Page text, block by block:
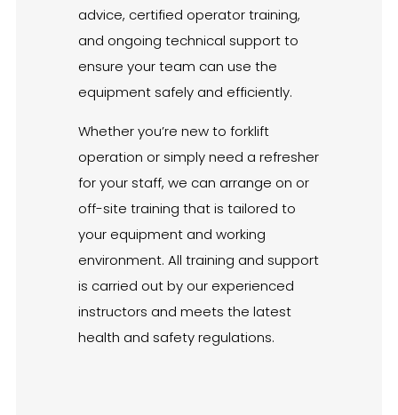
advice, certified operator training,
and ongoing technical support to
ensure your team can use the
equipment safely and efficiently.
Whether you’re new to forklift
operation or simply need a refresher
for your staff, we can arrange on or
off-site training that is tailored to
your equipment and working
environment. All training and support
is carried out by our experienced
instructors and meets the latest
health and safety regulations.